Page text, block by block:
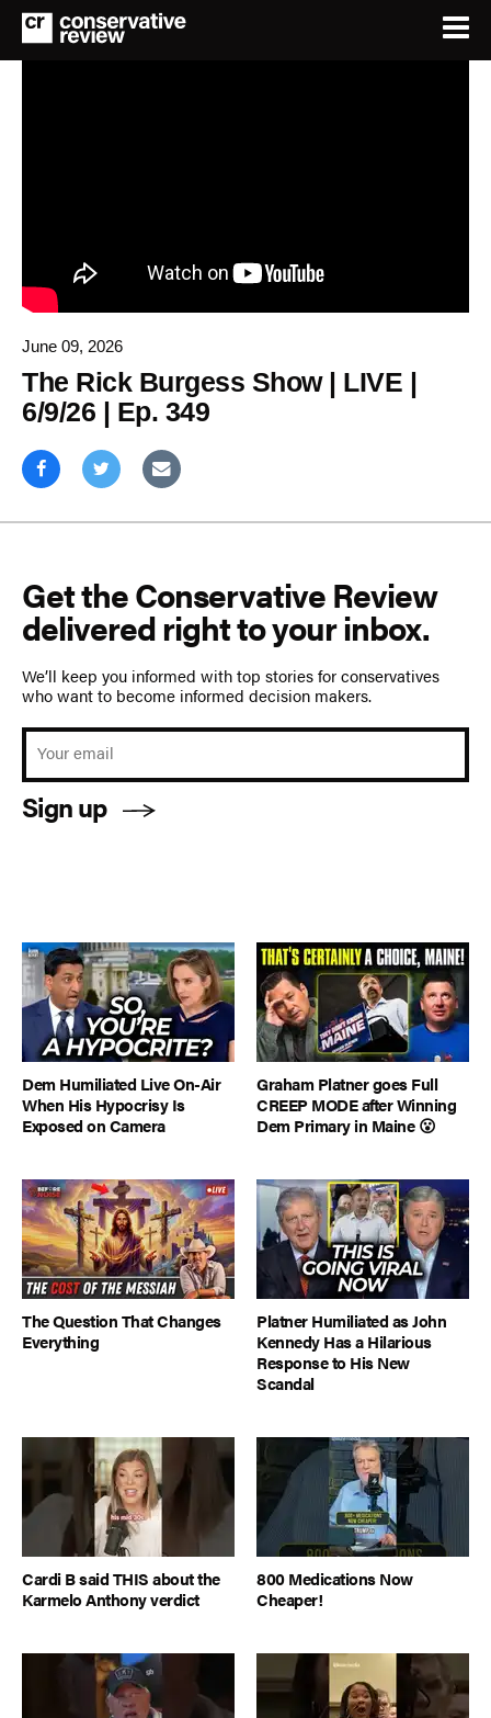
June 09, 2026
The Rick Burgess Show | LIVE |
6/9/26 | Ep. 349
Get the Conservative Review
delivered right to your inbox.
We’ll keep you informed with top stories for conservatives
who want to become informed decision makers.
Sign up
Dem Humiliated Live On-Air
When His Hypocrisy Is
Exposed on Camera
Graham Platner goes Full
CREEP MODE after Winning
Dem Primary in Maine 😮
The Question That Changes
Everything
Platner Humiliated as John
Kennedy Has a Hilarious
Response to His New
Scandal
Cardi B said THIS about the
Karmelo Anthony verdict
800 Medications Now
Cheaper!